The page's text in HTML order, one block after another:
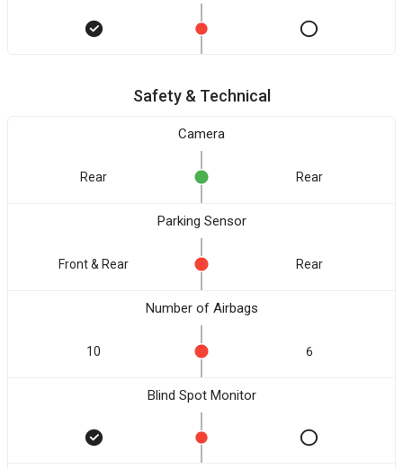
Safety & Technical
Camera
Rear Rear
Parking Sensor
Front & Rear Rear
Number of Airbags
10 6
Blind Spot Monitor